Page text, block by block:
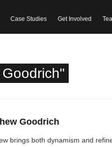
Get Involved
Case Studies
Goodrich
brings both dynamism and